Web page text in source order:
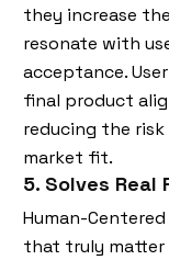
they increase
resonate with
acceptance.
final product
reducing the
market fit.
5. Solves Real
Human-
that truly matter